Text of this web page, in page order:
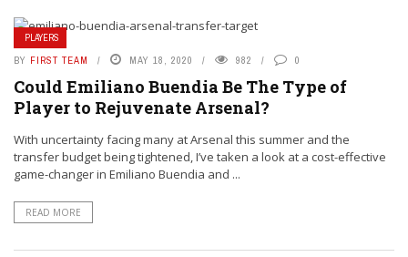
PLAYERS
BY FIRST TEAM MAY 18, 2020 982 0
Could Emiliano Buendia Be The Type of
Player to Rejuvenate Arsenal?
With uncertainty facing many at Arsenal this summer and the
transfer budget being tightened, I’ve taken a look at a cost-effective
game-changer in Emiliano Buendia and ...
READ MORE